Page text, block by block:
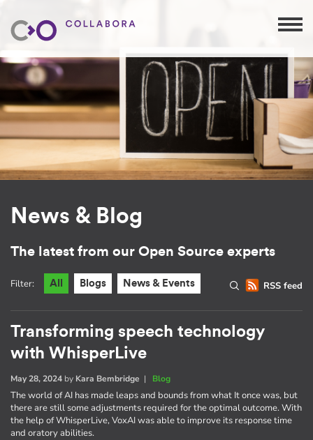
News & Blog
The latest from our Open Source experts
RSS feed
Filter: All Blogs News & Events
Transforming speech technology
with WhisperLive
May 28, 2024 by Kara Bembridge | Blog
The world of AI has made leaps and bounds from what It once was, but
there are still some adjustments required for the optimal outcome. With
the help of WhisperLive, VoxAI was able to improve its response time
and oratory abilities.